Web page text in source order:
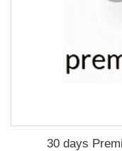
30 days